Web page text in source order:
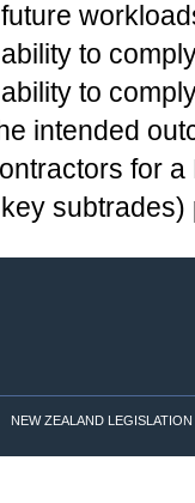
to
to
intended
for a
NEW ZEALAND LEGISLATION